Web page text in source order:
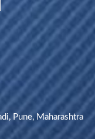
Pune, Maharashtra